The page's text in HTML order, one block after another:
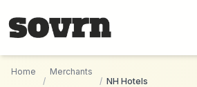
Home
/
Merchants
/ NH Hotels